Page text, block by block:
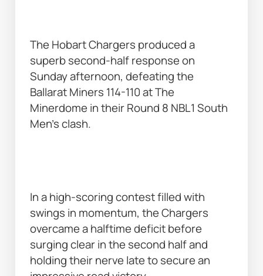
The Hobart Chargers produced a
superb second-half response on
Sunday afternoon, defeating the
Ballarat Miners 114-110 at The
Minerdome in their Round 8 NBL1 South
Men’s clash.
In a high-scoring contest filled with
swings in momentum, the Chargers
overcame a halftime deficit before
surging clear in the second half and
holding their nerve late to secure an